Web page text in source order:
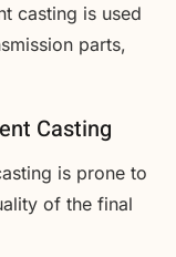
casting is used
parts,
Casting
is prone to
of the final